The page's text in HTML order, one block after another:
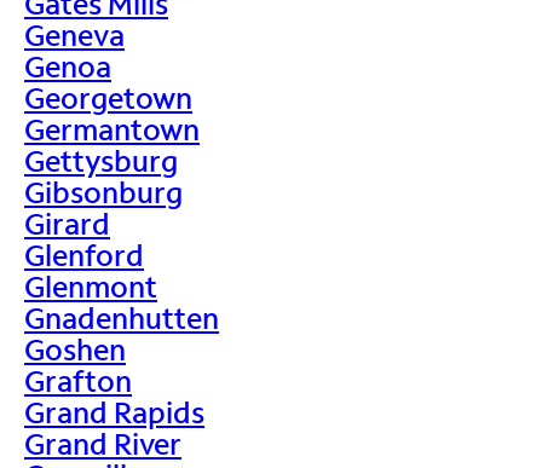
Geneva
Genoa
Georgetown
Germantown
Gettysburg
Gibsonburg
Girard
Glenford
Glenmont
Gnadenhutten
Goshen
Grafton
Grand Rapids
Grand River